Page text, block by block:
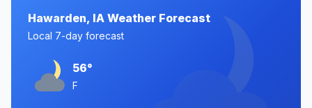
Hawarden, IA Weather Forecast
Local 7-day forecast
56°
F